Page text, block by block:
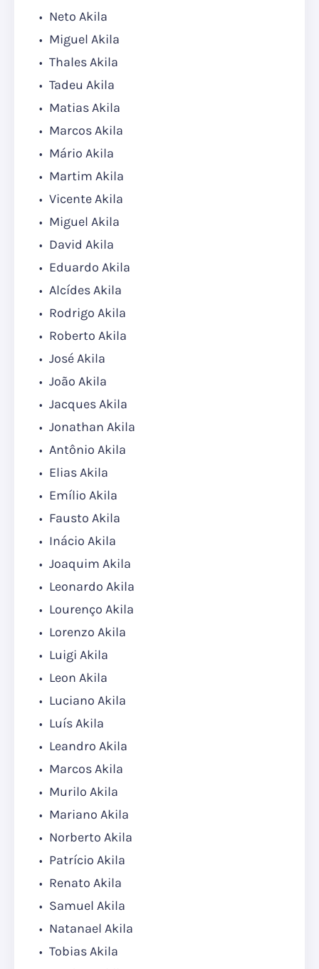
Neto Akila
Miguel Akila
Thales Akila
Tadeu Akila
Matias Akila
Marcos Akila
Mário Akila
Martim Akila
Vicente Akila
Miguel Akila
David Akila
Eduardo Akila
Alcídes Akila
Rodrigo Akila
Roberto Akila
José Akila
João Akila
Jacques Akila
Jonathan Akila
Antônio Akila
Elias Akila
Emílio Akila
Fausto Akila
Inácio Akila
Joaquim Akila
Leonardo Akila
Lourenço Akila
Lorenzo Akila
Luigi Akila
Leon Akila
Luciano Akila
Luís Akila
Leandro Akila
Marcos Akila
Murilo Akila
Mariano Akila
Norberto Akila
Patrício Akila
Renato Akila
Samuel Akila
Natanael Akila
Tobias Akila